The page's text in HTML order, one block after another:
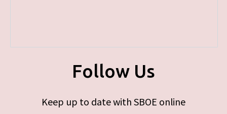
Follow Us
Keep up to date with SBOE online